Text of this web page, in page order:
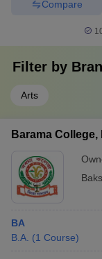
Compare
Filter by
Arts
Barama College,
BA
B.A. (1 Course)